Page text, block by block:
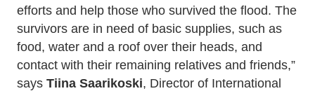
efforts and help those who survived the flood. The
survivors are in need of basic supplies, such as
food, water and a roof over their heads, and
contact with their remaining relatives and friends,”
says Tiina Saarikoski, Director of International